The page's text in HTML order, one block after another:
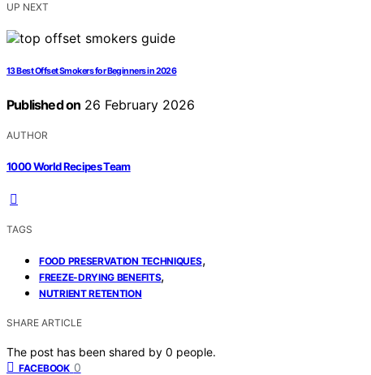
UP NEXT
13 Best Offset Smokers for Beginners in 2026
Published on 26 February 2026
AUTHOR
1000 World Recipes Team
TAGS
FOOD PRESERVATION TECHNIQUES,
FREEZE-DRYING BENEFITS,
NUTRIENT RETENTION
SHARE ARTICLE
The post has been shared by 0 people.
FACEBOOK 0